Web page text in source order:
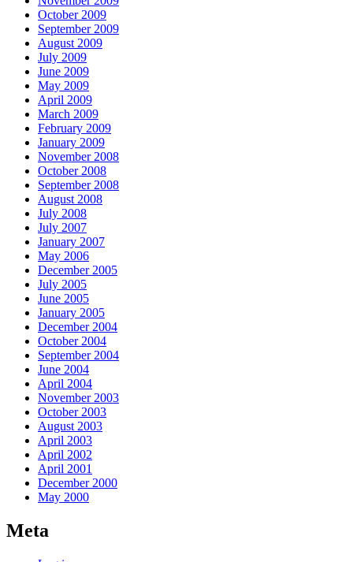
October 2009
September 2009
August 2009
July 2009
June 2009
May 2009
April 2009
March 2009
February 2009
January 2009
November 2008
October 2008
September 2008
August 2008
July 2008
July 2007
January 2007
May 2006
December 2005
July 2005
June 2005
January 2005
December 2004
October 2004
September 2004
June 2004
April 2004
November 2003
October 2003
August 2003
April 2003
April 2002
April 2001
December 2000
May 2000
Meta